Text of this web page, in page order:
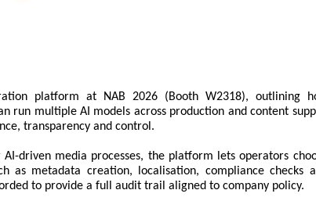
platform at NAB 2026 (Booth W2318), outlining
run multiple AI models across production and content
transparency and control.
driven media processes, the platform lets operators
as metadata creation, localisation, compliance checks
to provide a full audit trail aligned to company policy.